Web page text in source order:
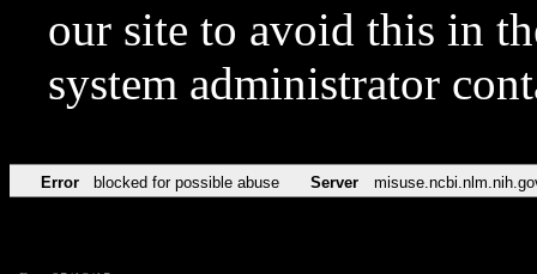
our site to avoid this in
system administrator
Error blocked for possible abuse Server